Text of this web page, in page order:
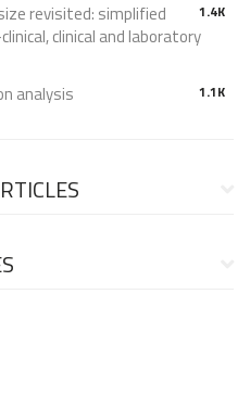
1.4K
revisited: simplified
clinical and laboratory
1.1K
analysis